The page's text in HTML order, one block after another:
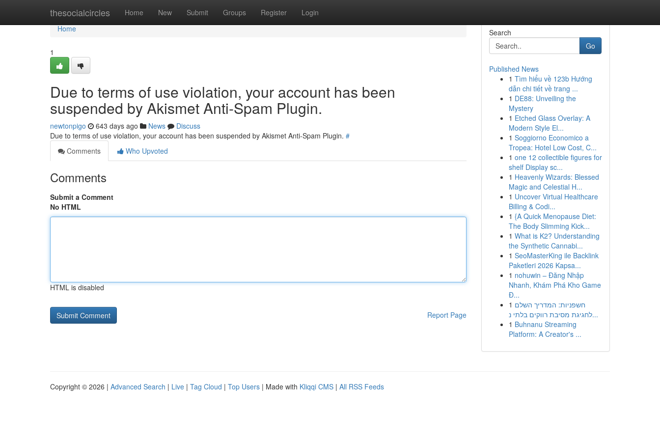
thesocialcircles Home New Submit Groups Register Login
Home
Home
1
Due to terms of use violation, your account has been
suspended by Akismet Anti-Spam Plugin.
newtonpigo 643 days ago News
Discuss
Due to terms of use violation, your account has been suspended by Akismet Anti-Spam Plugin. #
Comments
Who Upvoted
Comments
Submit a Comment
No HTML
HTML is disabled
Report Page
Search
Go
Published News
1 Tìm hiểu về 123b Hướng
dẫn chi tiết về trang ...
1 DE88: Unveiling the
Mystery
1 Etched Glass Overlay: A
Modern Style El...
1 Soggiorno Economico a
Tropea: Hotel Low Cost, C...
1 one 12 collectible figures for
shelf Display sc...
1 Heavenly Wizards: Blessed
Magic and Celestial H...
1 Uncover Virtual Healthcare
Billing & Codi...
1 {A Quick Menopause Diet:
The Body Slimming Kick...
1 What is K2? Understanding
the Synthetic Cannabi...
1 SeoMasterKing ile Backlink
Paketleri 2026 Kapsa...
1 nohuwin – Đăng Nhập
Nhanh, Khám Phá Kho Game
Đ...
1 חשפניות: המדריך השלם
לחגיגת מסיבת רווקים בלתי נ...
1 Buhnanu Streaming
Platform: A Creator's ...
Copyright © 2026 | Advanced Search | Live | Tag Cloud | Top Users | Made with Kliqqi CMS | All RSS Feeds